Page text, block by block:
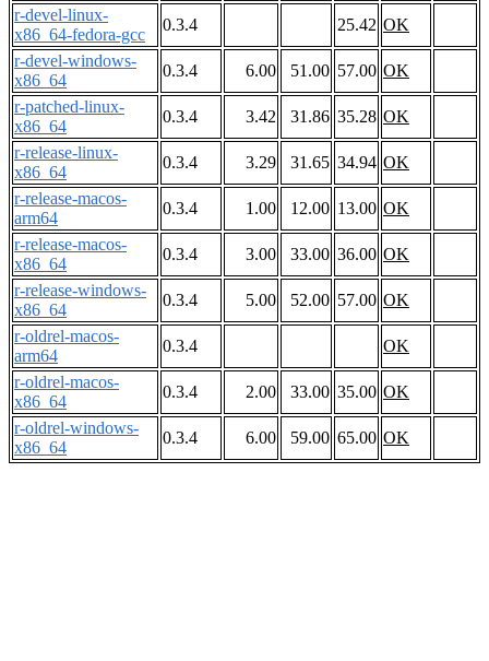
r-devel-linux-
x86_64-fedora-gcc
0.3.4 25.42 OK
r-devel-windows-
x86_64
0.3.4 6.00 51.00 57.00 OK
r-patched-linux-
x86_64
0.3.4 3.42 31.86 35.28 OK
r-release-linux-
x86_64
0.3.4 3.29 31.65 34.94 OK
r-release-macos-
arm64
0.3.4 1.00 12.00 13.00 OK
r-release-macos-
x86_64
0.3.4 3.00 33.00 36.00 OK
r-release-windows-
x86_64
0.3.4 5.00 52.00 57.00 OK
r-oldrel-macos-
arm64
0.3.4
OK
r-oldrel-macos-
x86_64
0.3.4 2.00 33.00 35.00 OK
r-oldrel-windows-
x86_64
0.3.4 6.00 59.00 65.00 OK